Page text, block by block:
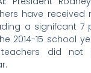
have received
a signifcant 7
2014-15 school
teachers did not